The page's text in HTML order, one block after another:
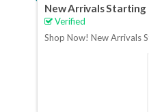
New Arrivals Starting
Verified
Shop Now! New Arrivals